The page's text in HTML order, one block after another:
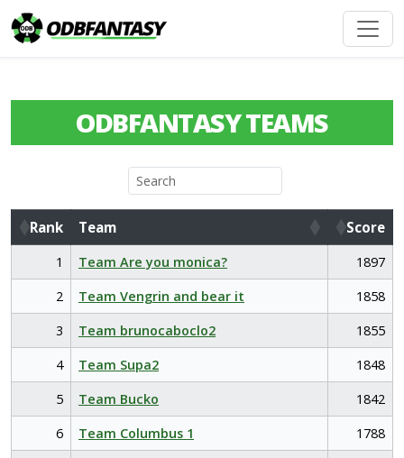
ODBFANTASY TEAMS
Rank Team
Score
Rank
Team Score
1 Team Are you monica?
1897
2
Team Vengrin and bear it
1858
3
Team brunocaboclo2
1855
4
Team Supa2
1848
5
Team Bucko
1842
6
Team Columbus 1
1788